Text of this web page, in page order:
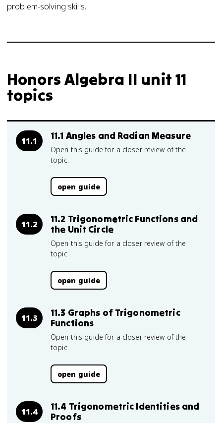
problem-solving skills.
Honors Algebra II unit 11
topics
11.1 11.1 Angles and Radian Measure
Open this guide for a closer review of the
topic.
open guide
11.2
11.2 Trigonometric Functions and
the Unit Circle
Open this guide for a closer review of the
topic.
open guide
11.3
11.3 Graphs of Trigonometric
Functions
Open this guide for a closer review of the
topic.
open guide
11.4
11.4 Trigonometric Identities and
Proofs